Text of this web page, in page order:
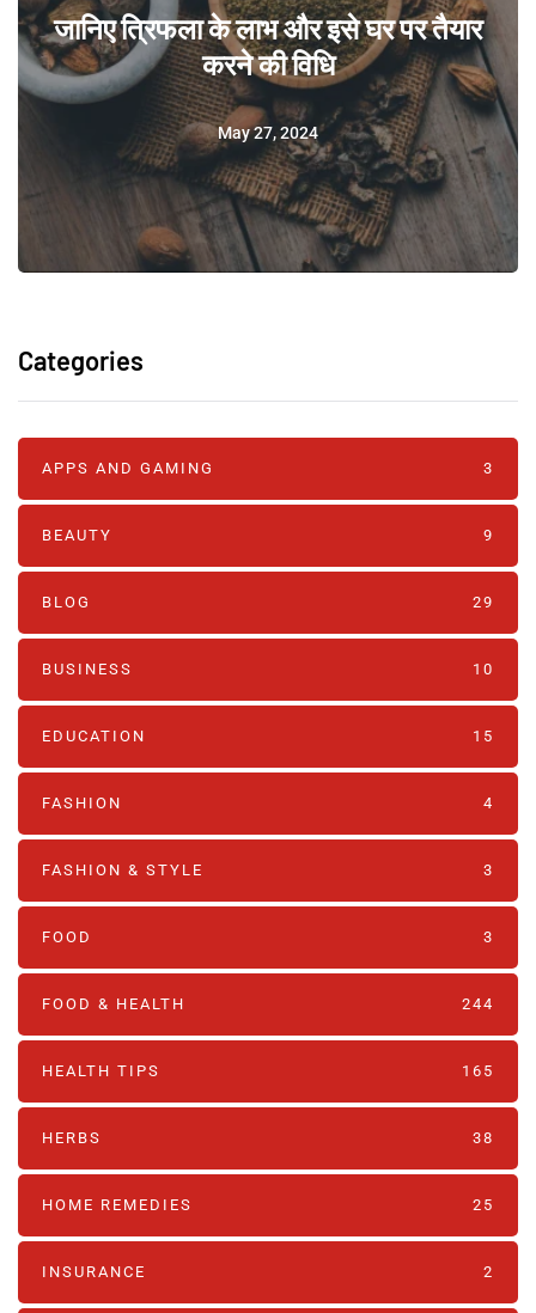
जानिए त्रिफला के लाभ और इसे घर पर तैयार
करने की विधि
May 27, 2024
Categories
APPS AND GAMING 3
BEAUTY 9
BLOG 29
BUSINESS 10
EDUCATION 15
FASHION 4
FASHION & STYLE 3
FOOD 3
FOOD & HEALTH 244
HEALTH TIPS 165
HERBS 38
HOME REMEDIES 25
INSURANCE 2